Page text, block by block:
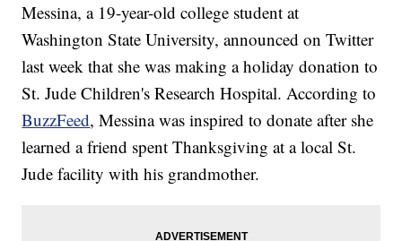
Messina, a 19-year-old college student at
Washington State University, announced on Twitter
last week that she was making a holiday donation to
St. Jude Children's Research Hospital. According to
BuzzFeed, Messina was inspired to donate after she
learned a friend spent Thanksgiving at a local St.
Jude facility with his grandmother.